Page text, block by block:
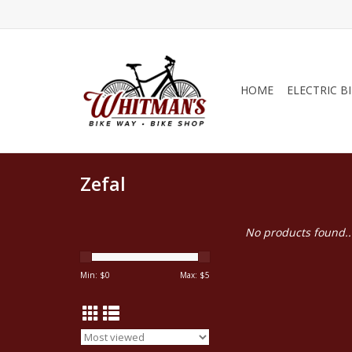
HOME ELECTRIC
Zefal
Min: $0 Max: $5
No products